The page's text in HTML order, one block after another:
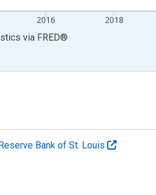
2016 2018
via FRED®
Bank of St. Louis